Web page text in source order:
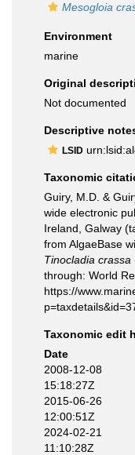
Mesogloia
Environment
marine
Original
Not documented
Descriptive
LSID
Taxonomic
Guiry, M.D. &
wide electronic
Ireland, Galway
from AlgaeBase
Tinocladia crassa
through: World
https://
Taxonomic edit
Date
2008-12-08
15:18:27Z
2015-06-26
12:00:51Z
2024-02-21
11:10:28Z